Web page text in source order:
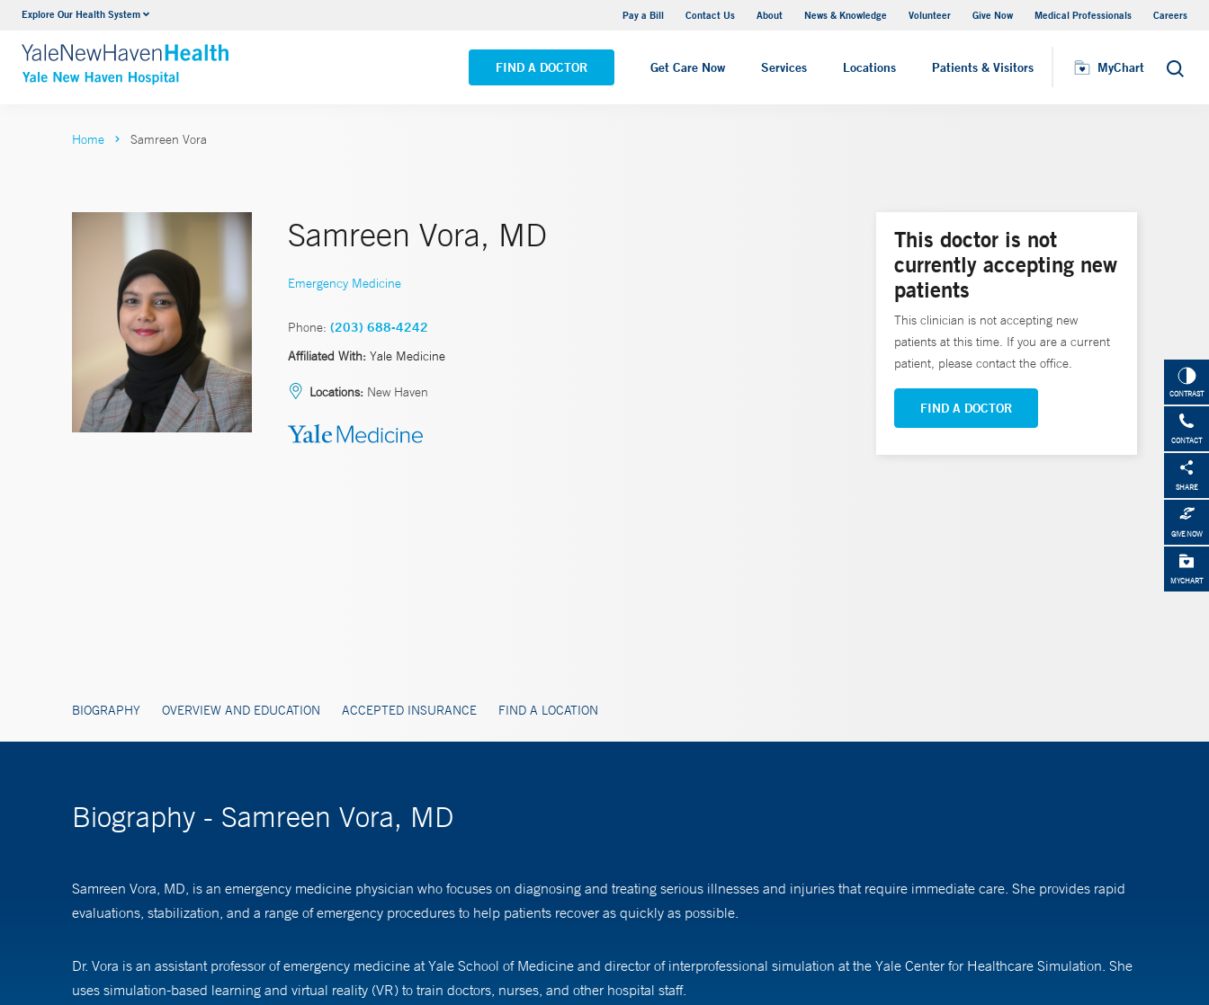
Explore Our Health System Pay a Bill Contact Us About News & Knowledge Volunteer Give Now Medical Professionals Careers
FIND A DOCTOR Get Care Now Services Locations Patients & Visitors MyChart Search
Neurology & Neurosurgery
VIEW ALL SERVICES
Yale New Haven Hospital - Saint Raphael Campus
VIEW ALL LOCATIONS
MyChart
CONTRAST
CONTACT
SHARE
GIVE NOW
MYCHART
Home Samreen Vora
Samreen Vora, MD
Emergency Medicine
Phone: (203) 688-4242
Affiliated With: Yale Medicine
Locations: New Haven
BIOGRAPHY OVERVIEW AND EDUCATION ACCEPTED INSURANCE FIND A LOCATION
This doctor is not
currently accepting new
patients
This clinician is not accepting new
patients at this time. If you are a current
patient, please contact the office.
FIND A DOCTOR
Biography - Samreen Vora, MD
Samreen Vora, MD, is an emergency medicine physician who focuses on diagnosing and treating serious illnesses and injuries that require immediate care. She provides rapid
evaluations, stabilization, and a range of emergency procedures to help patients recover as quickly as possible.
Dr. Vora is an assistant professor of emergency medicine at Yale School of Medicine and director of interprofessional simulation at the Yale Center for Healthcare Simulation. She
uses simulation-based learning and virtual reality (VR) to train doctors, nurses, and other hospital staff.